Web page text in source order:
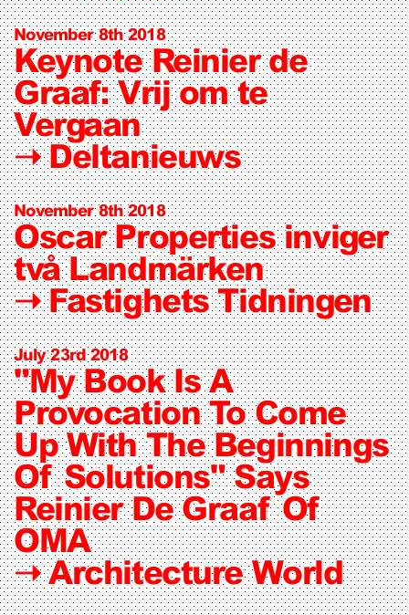
November 8th 2018
Keynote Reinier de
Graaf: Vrij om te
Vergaan
➝Deltanieuws
November 8th 2018
Oscar Properties inviger
två Landmärken
➝Fastighets Tidningen
July 23rd 2018
"My Book Is A
Provocation To Come
Up With The Beginnings
Of Solutions" Says
Reinier De Graaf Of
OMA
➝Architecture World